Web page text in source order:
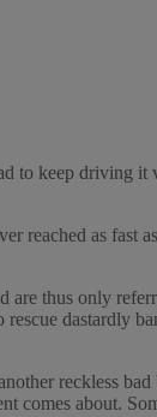
to keep driving it
reached as fast
thus only
dastardly
reckless
comes about.